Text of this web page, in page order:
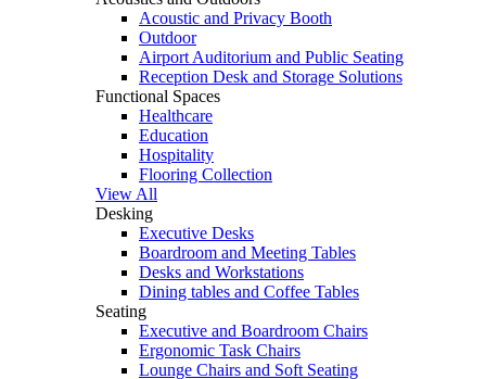
Acoustic and Privacy Booth
Outdoor
Airport Auditorium and Public Seating
Reception Desk and Storage Solutions
Functional Spaces
Healthcare
Education
Hospitality
Flooring Collection
View All
Desking
Executive Desks
Boardroom and Meeting Tables
Desks and Workstations
Dining tables and Coffee Tables
Seating
Executive and Boardroom Chairs
Ergonomic Task Chairs
Lounge Chairs and Soft Seating